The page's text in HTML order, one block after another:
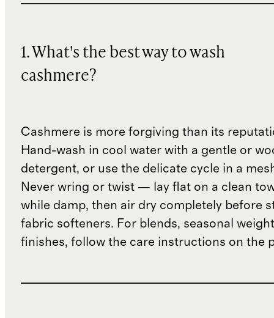
1. What's the best way to wash
cashmere?
Cashmere is more forgiving than its
Hand-wash in cool water with a gentle or
detergent, or use the delicate cycle in a
Never wring or twist — lay flat on a clean
while damp, then air dry completely before
fabric softeners. For blends, seasonal
finishes, follow the care instructions on the